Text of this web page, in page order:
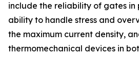
include the reliability of gates in
ability to handle stress and
the maximum current density,
thermomechanical devices in